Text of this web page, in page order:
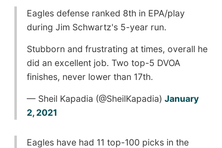
Eagles defense ranked 8th in EPA/play
during Jim Schwartz's 5-year run.
Stubborn and frustrating at times, overall he
did an excellent job. Two top-5 DVOA
finishes, never lower than 17th.
— Sheil Kapadia (@SheilKapadia) January
2, 2021
Eagles have had 11 top-100 picks in the